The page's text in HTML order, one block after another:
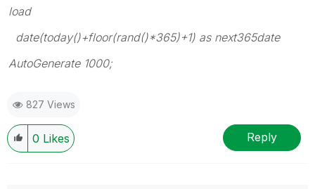
load
date(today()+floor(rand()*365)+1) as next365date
AutoGenerate 1000;
827 Views
0 Likes Reply